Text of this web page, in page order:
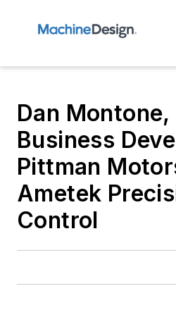
Dan
Business
Pittman
Ametek
Control